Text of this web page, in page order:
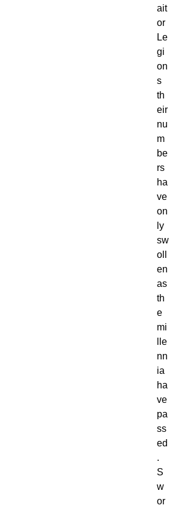
ait
or
Le
gi
on
s
th
eir
nu
m
be
rs
ha
ve
on
ly
sw
oll
en
as
th
e
mi
lle
nn
ia
ha
ve
pa
ss
ed
.
S
w
or